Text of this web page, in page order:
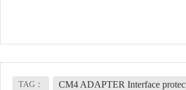
TAG：
CM4 ADAPTER Interface